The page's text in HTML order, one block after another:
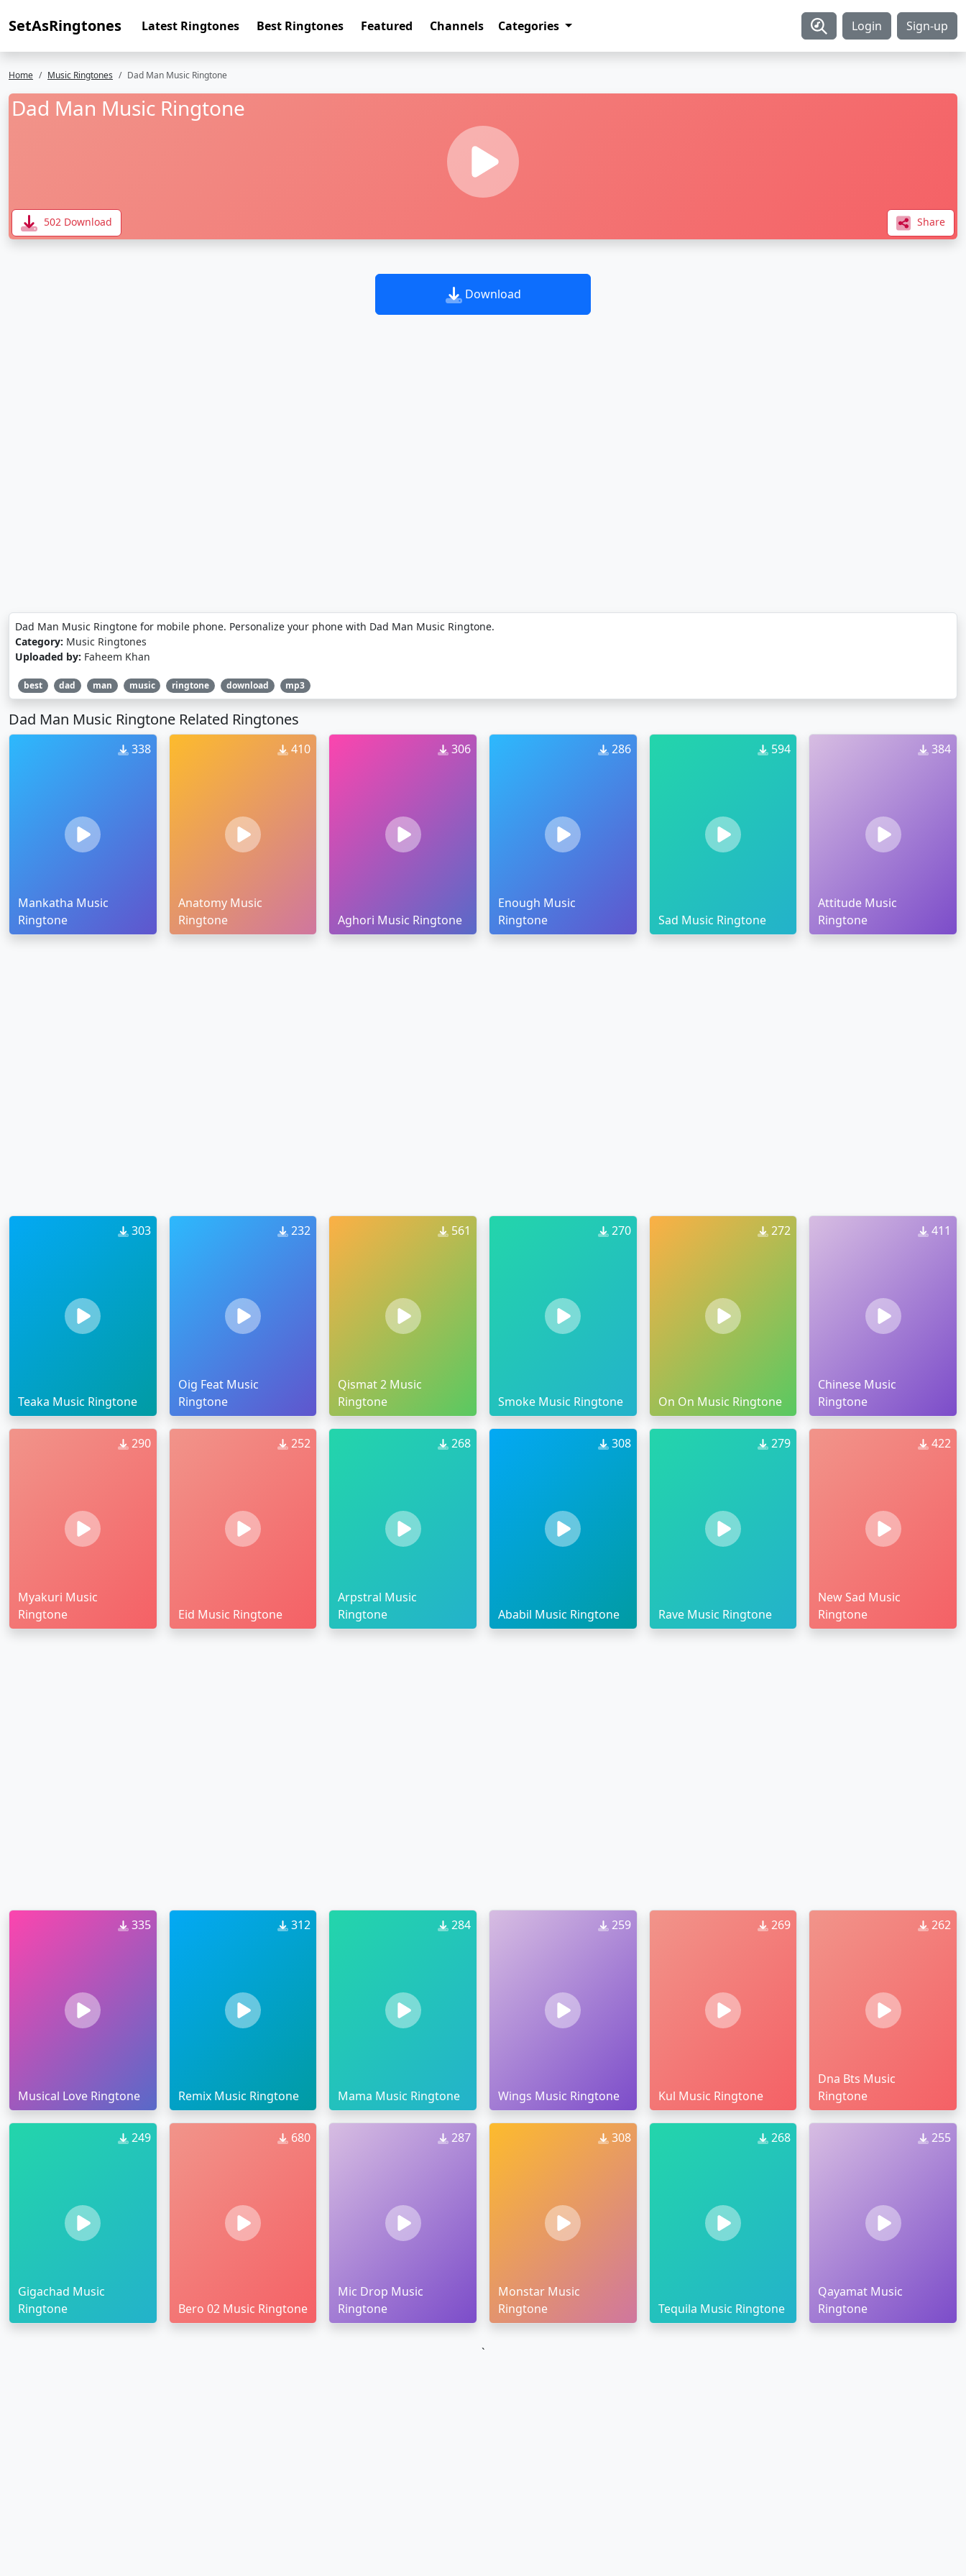
SetAsRingtones Latest Ringtones Best Ringtones Featured Channels Categories Login Sign-up
Home Music Ringtones Dad Man Music Ringtone
Dad Man Music Ringtone
502 Download Share
Download
Dad Man Music Ringtone for mobile phone. Personalize your phone with Dad Man Music Ringtone.
Category: Music Ringtones
Uploaded by: Faheem Khan
best dad man music ringtone download mp3
Dad Man Music Ringtone Related Ringtones
338
Mankatha Music
Ringtone
410
Anatomy Music
Ringtone
306
Aghori Music Ringtone
286
Enough Music
Ringtone
594
Sad Music Ringtone
384
Attitude Music
Ringtone
303
Teaka Music Ringtone
232
Oig Feat Music
Ringtone
561
Qismat 2 Music
Ringtone
270
Smoke Music Ringtone
272
On On Music Ringtone
411
Chinese Music
Ringtone
290
Myakuri Music
Ringtone
252
Eid Music Ringtone
268
Arpstral Music
Ringtone
308
Ababil Music Ringtone
279
Rave Music Ringtone
422
New Sad Music
Ringtone
335
Musical Love Ringtone
312
Remix Music Ringtone
284
Mama Music Ringtone
259
Wings Music Ringtone
269
Kul Music Ringtone
262
Dna Bts Music
Ringtone
249
Gigachad Music
Ringtone
680
Bero 02 Music Ringtone
287
Mic Drop Music
Ringtone
308
Monstar Music
Ringtone
268
Tequila Music Ringtone
255
Qayamat Music
Ringtone
`